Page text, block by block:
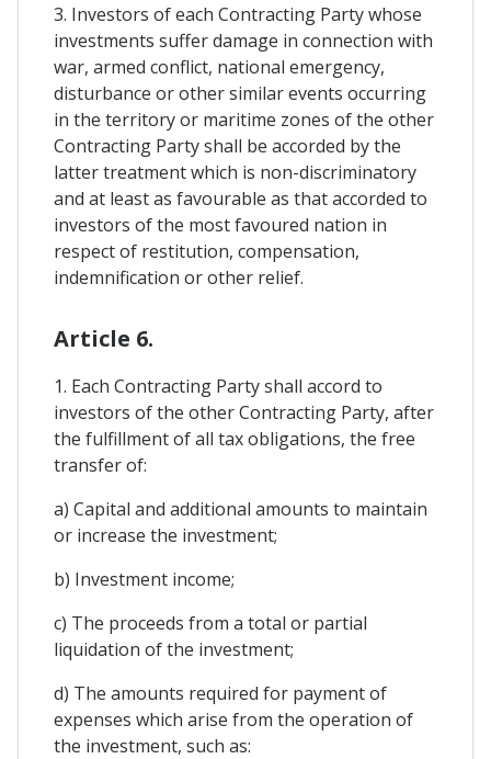
3. Investors of each Contracting Party whose
investments suffer damage in connection with
war, armed conflict, national emergency,
disturbance or other similar events occurring
in the territory or maritime zones of the other
Contracting Party shall be accorded by the
latter treatment which is non-discriminatory
and at least as favourable as that accorded to
investors of the most favoured nation in
respect of restitution, compensation,
indemnification or other relief.
Article 6.
1. Each Contracting Party shall accord to
investors of the other Contracting Party, after
the fulfillment of all tax obligations, the free
transfer of:
a) Capital and additional amounts to maintain
or increase the investment;
b) Investment income;
c) The proceeds from a total or partial
liquidation of the investment;
d) The amounts required for payment of
expenses which arise from the operation of
the investment, such as: